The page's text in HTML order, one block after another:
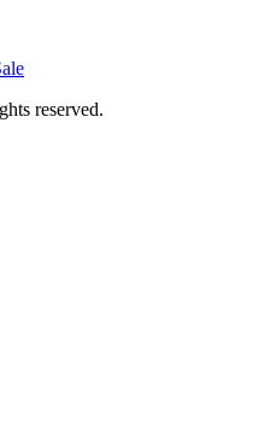
reserved.